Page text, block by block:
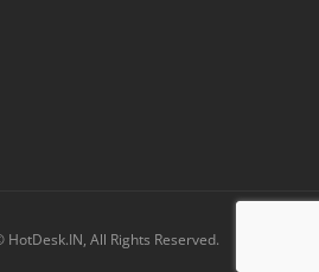
All Rights Reserved.